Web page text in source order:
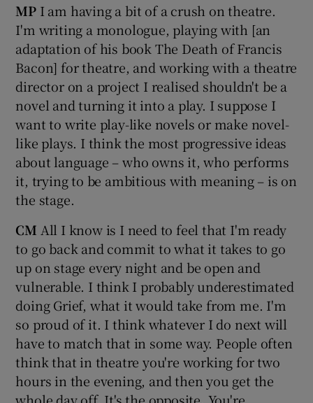
MP I am having a bit of a crush on theatre.
I'm writing a monologue, playing with [an
adaptation of his book The Death of Francis
Bacon] for theatre, and working with a theatre
director on a project I realised shouldn't be a
novel and turning it into a play. I suppose I
want to write play-like novels or make novel-
like plays. I think the most progressive ideas
about language – who owns it, who performs
it, trying to be ambitious with meaning – is on
the stage.
CM All I know is I need to feel that I'm ready
to go back and commit to what it takes to go
up on stage every night and be open and
vulnerable. I think I probably underestimated
doing Grief, what it would take from me. I'm
so proud of it. I think whatever I do next will
have to match that in some way. People often
think that in theatre you're working for two
hours in the evening, and then you get the
whole day off. It's the opposite. You're